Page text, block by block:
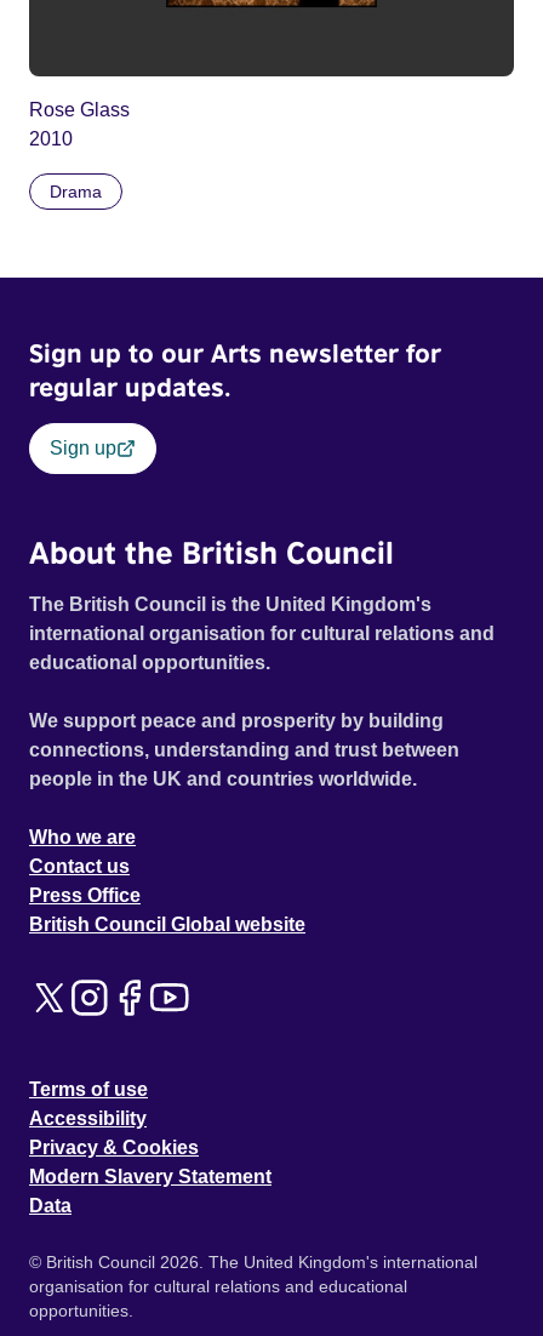
Rose Glass
2010
Drama
Sign up to our Arts newsletter for
regular updates.
Sign up
About the British Council
The British Council is the United Kingdom's
international organisation for cultural relations and
educational opportunities.
We support peace and prosperity by building
connections, understanding and trust between
people in the UK and countries worldwide.
Who we are
Contact us
Press Office
British Council Global website
Terms of use
Accessibility
Privacy & Cookies
Modern Slavery Statement
Data
© British Council 2026. The United Kingdom's international
organisation for cultural relations and educational
opportunities.